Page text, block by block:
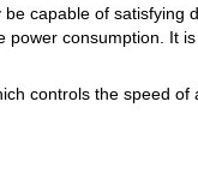
capable of
consumption. It
controls the speed